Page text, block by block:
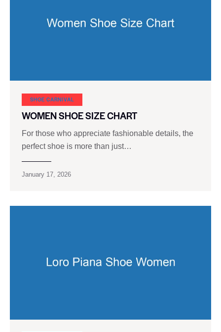
SHOE CARNIVAL​
WOMEN SHOE SIZE CHART
For those who appreciate fashionable details, the
perfect shoe is more than just…
January 17, 2026